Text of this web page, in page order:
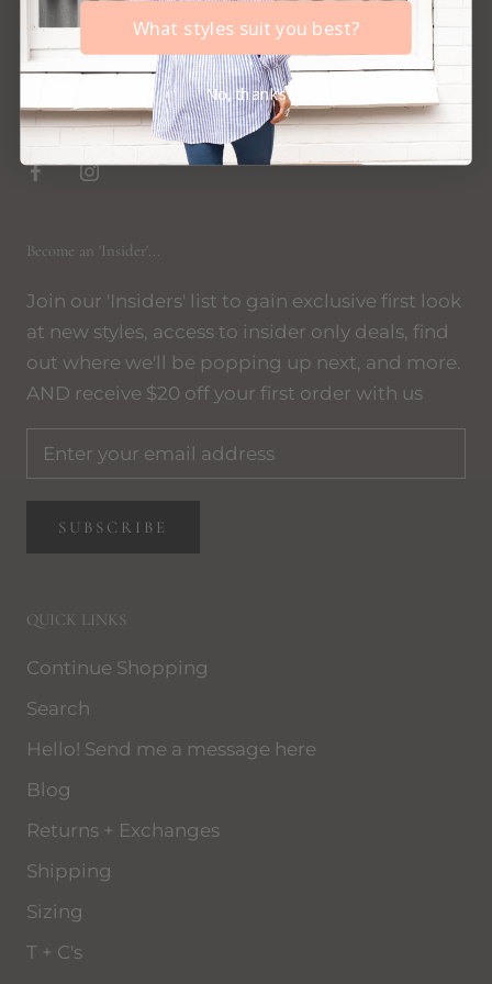
events across Australia - become an 'Insider' to
be notified where and when, we'd LOVE to see
you!
xx
Become an 'Insider'...
Join our 'Insiders' list to gain exclusive first look
at new styles, access to insider only deals, find
out where we'll be popping up next, and more.
AND receive $20 off your first order with us
SUBSCRIBE
QUICK LINKS
Continue Shopping
Search
Hello! Send me a message here
Blog
Returns + Exchanges
Shipping
Sizing
T + C's
What styles suit you best?
No, thanks